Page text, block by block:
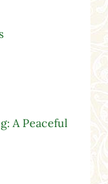
A Peaceful